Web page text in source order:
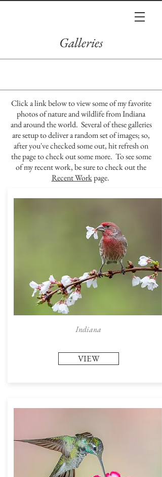
Galleries
Click a link below to view some of my favorite
photos of nature and wildlife from Indiana
and around the world. Several of these galleries
are setup to deliver a random set of images; so,
after you've checked some out, hit refresh on
the page to check out some more. To see some
of my recent work, be sure to check out the
Recent Workpage.
Indiana
VIEW